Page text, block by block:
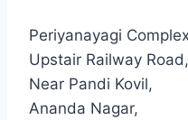
Periyanayagi
Upstair Railway Road,
Near Pandi Kovil,
Ananda Nagar,